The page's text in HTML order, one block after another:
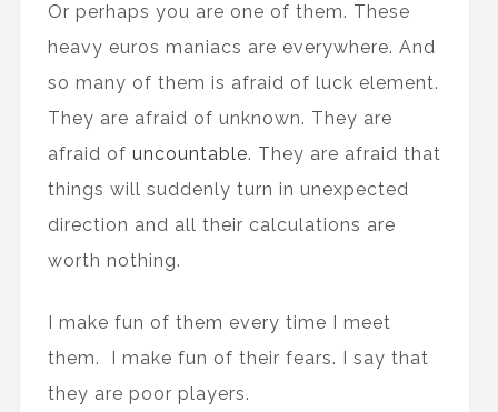
Or perhaps you are one of them. These
heavy euros maniacs are everywhere. And
so many of them is afraid of luck element.
They are afraid of unknown. They are
afraid of uncountable. They are afraid that
things will suddenly turn in unexpected
direction and all their calculations are
worth nothing.
I make fun of them every time I meet
them. I make fun of their fears. I say that
they are poor players.